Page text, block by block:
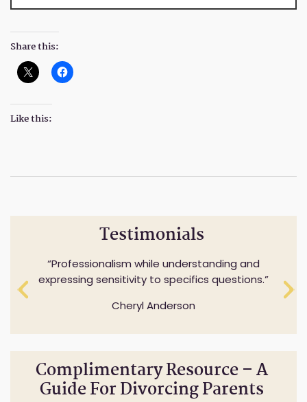
Share this:
Like this:
Testimonials
Professionalism while understanding and
expressing sensitivity to specifics questions.
Cheryl Anderson
Complimentary Resource – A
Guide For Divorcing Parents